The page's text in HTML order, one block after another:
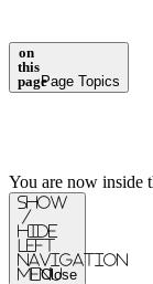
on
this
pagePage Topics
You are now inside
Show
/
Hide
Left
Navigation
Menu
Close